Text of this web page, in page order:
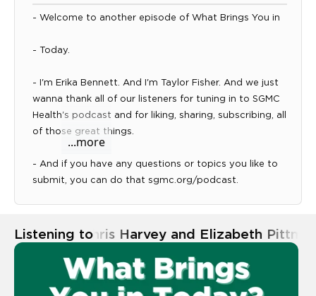
...more
Expand transcript panel
- Welcome to another episode of What Brings You in
- Today.
- I'm Erika Bennett. And I'm Taylor Fisher. And we just
wanna thank all of our listeners for tuning in to SGMC
Health's podcast and for liking, sharing, subscribing, all
of those great things.
- And if you have any questions or topics you like to
submit, you can do that sgmc.org/podcast.
and soon to be Doc Chris Harvey and they are with
our Mercer University School of Medicine program.
And so we'll start with you Chris, what brings you in
Listening to
Ep. 33 | Chris Harvey and Elizabeth